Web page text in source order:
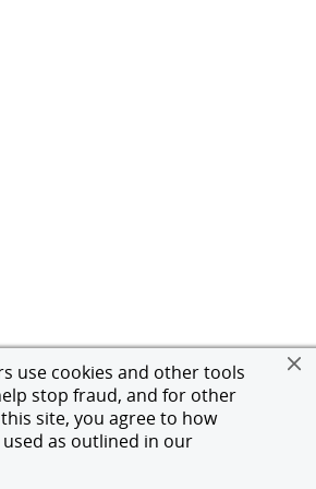
use cookies and other tools
stop fraud, and for other
site, you agree to how
as outlined in our